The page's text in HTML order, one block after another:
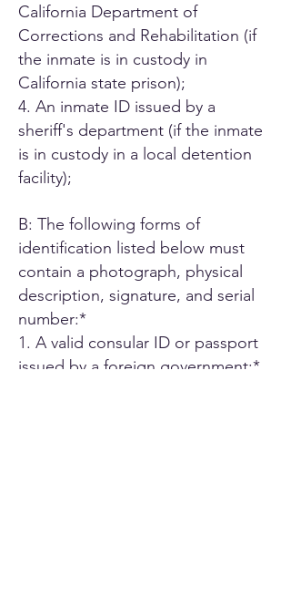
California Department of
Corrections and Rehabilitation (if
the inmate is in custody in
California state prison);
4. An inmate ID issued by a
sheriff's department (if the inmate
is in custody in a local detention
facility);
B: The following forms of
identification listed below must
contain a photograph, physical
description, signature, and serial
number:*
1. A valid consular ID or passport
issued by a foreign government;*